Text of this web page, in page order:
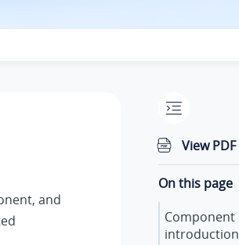
and
View PDF
On this page
Component
introduction